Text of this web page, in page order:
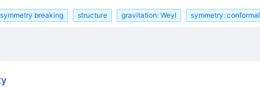
symmetry breaking structure gravitation: Weyl symmetry: conformal